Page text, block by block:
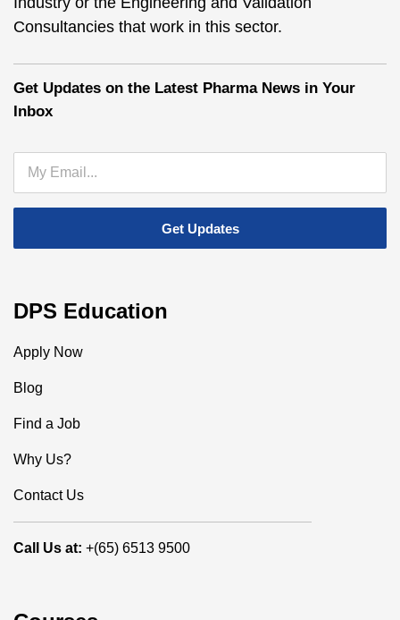
Consultancies that work in this sector.
Get Updates on the Latest Pharma News in Your
Inbox
DPS Education
Apply Now
Blog
Find a Job
Why Us?
Contact Us
Call Us at: +(65) 6513 9500